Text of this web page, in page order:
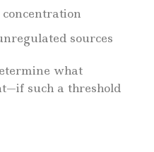
sources
what
such a threshold